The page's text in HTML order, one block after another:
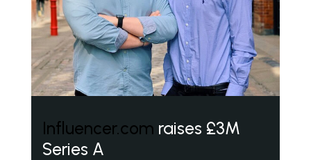
Influencer.com raises £3M
Series A